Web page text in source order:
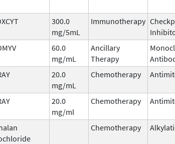
300.0
mg/5mL
Immunotherapy
60.0
mg/mL
Ancillary
Therapy
20.0
mg/mL
Chemotherapy
20.0
mg/ml
Chemotherapy
Chemotherapy